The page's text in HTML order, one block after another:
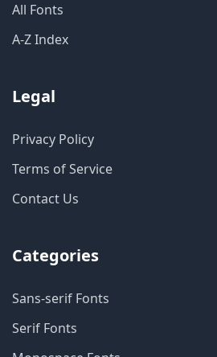
All Fonts
A-Z Index
Legal
Privacy Policy
Terms of Service
Contact Us
Categories
Sans-serif Fonts
Serif Fonts